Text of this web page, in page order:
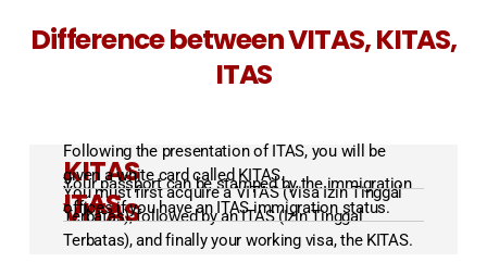
VITAS
You must first acquire a VITAS (Visa Izin Tinggal
Terbatas), followed by an ITAS (Izin Tinggal
Terbatas), and finally your working visa, the KITAS.
ITAS
Your passport can be stamped by the immigration
offices if you have an ITAS immigration status.
KITAS
Following the presentation of ITAS, you will be
given a white card called KITAS.
Difference between VITAS, KITAS,
ITAS